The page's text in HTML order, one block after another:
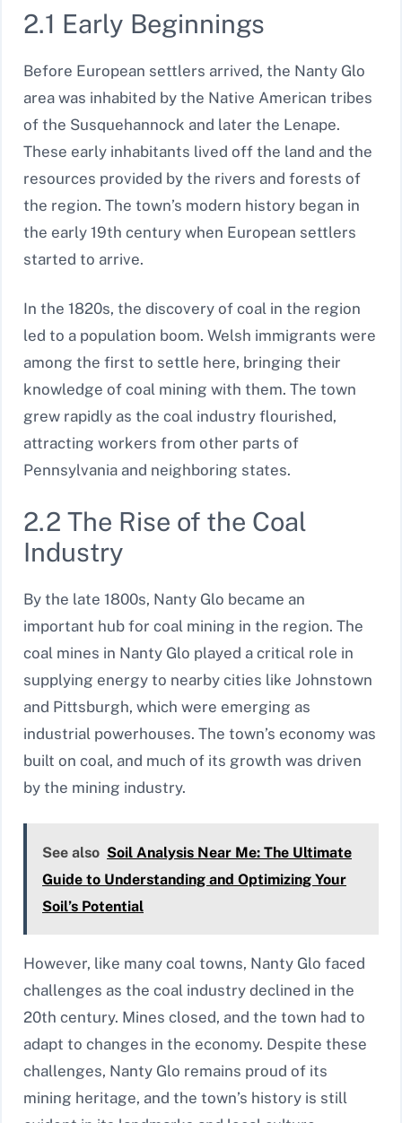
2.1 Early Beginnings
Before European settlers arrived, the Nanty Glo
area was inhabited by the Native American tribes
of the Susquehannock and later the Lenape.
These early inhabitants lived off the land and the
resources provided by the rivers and forests of
the region. The town’s modern history began in
the early 19th century when European settlers
started to arrive.
In the 1820s, the discovery of coal in the region
led to a population boom. Welsh immigrants were
among the first to settle here, bringing their
knowledge of coal mining with them. The town
grew rapidly as the coal industry flourished,
attracting workers from other parts of
Pennsylvania and neighboring states.
2.2 The Rise of the Coal
Industry
By the late 1800s, Nanty Glo became an
important hub for coal mining in the region. The
coal mines in Nanty Glo played a critical role in
supplying energy to nearby cities like Johnstown
and Pittsburgh, which were emerging as
industrial powerhouses. The town’s economy was
built on coal, and much of its growth was driven
by the mining industry.
See also Soil Analysis Near Me: The Ultimate
Guide to Understanding and Optimizing Your
Soil’s Potential
However, like many coal towns, Nanty Glo faced
challenges as the coal industry declined in the
20th century. Mines closed, and the town had to
adapt to changes in the economy. Despite these
challenges, Nanty Glo remains proud of its
mining heritage, and the town’s history is still